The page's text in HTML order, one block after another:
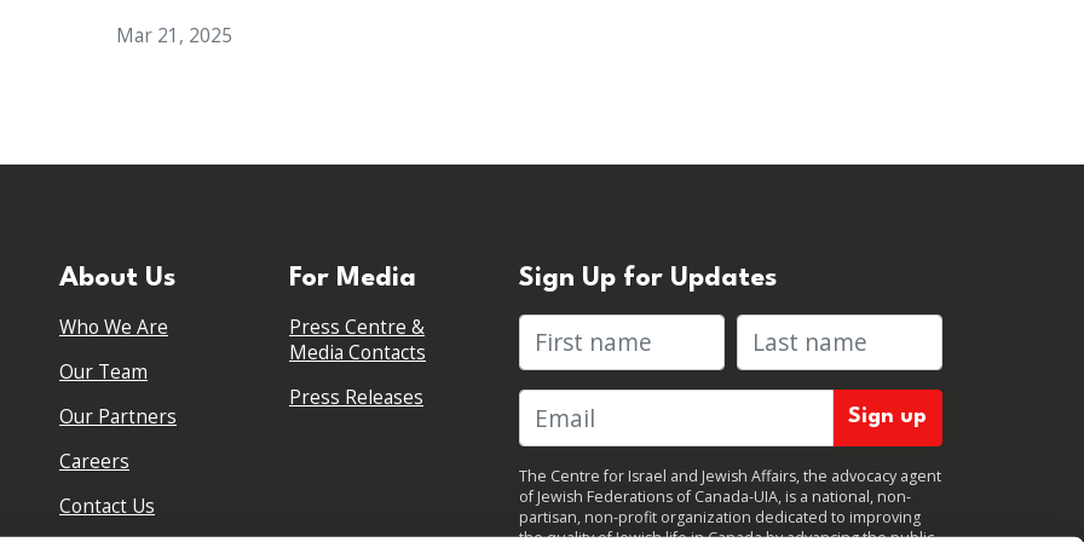
Mar 21, 2025
About Us
Who We Are
Our Team
Our Partners
Careers
Contact Us
For Media
Press Centre &
Media Contacts
Press Releases
Sign Up for Updates
First name Last name
The Centre for Israel and Jewish Affairs, the advocacy agent
of Jewish Federations of Canada-UIA, is a national, non-
partisan, non-profit organization dedicated to improving
the quality of Jewish life in Canada by advancing the public